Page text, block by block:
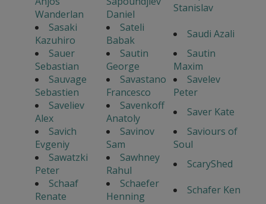
Wanderlan
Daniel
Stanislav
Sasaki
Kazuhiro
Sateli
Babak
Saudi Azali
Sauer
Sebastian
Sautin
George
Sautin
Maxim
Sauvage
Sebastien
Savastano
Francesco
Savelev
Peter
Saveliev
Alex
Savenkoff
Anatoly
Saver Kate
Savich
Evgeniy
Savinov
Sam
Saviours of
Soul
Sawatzki
Peter
Sawhney
Rahul
ScaryShed
Schaaf
Renate
Schaefer
Henning
Schafer Ken